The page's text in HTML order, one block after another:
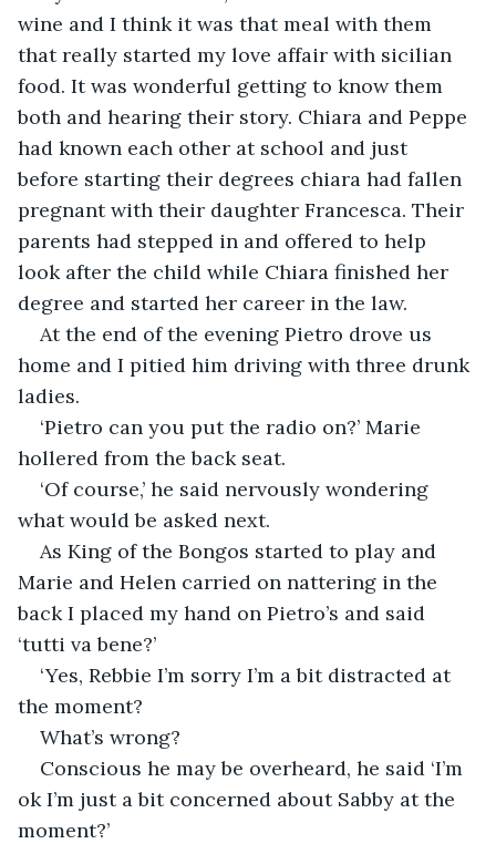
wine and I think it was that meal with them
that really started my love affair with sicilian
food. It was wonderful getting to know them
both and hearing their story. Chiara and Peppe
had known each other at school and just
before starting their degrees chiara had fallen
pregnant with their daughter Francesca. Their
parents had stepped in and offered to help
look after the child while Chiara finished her
degree and started her career in the law.
At the end of the evening Pietro drove us
home and I pitied him driving with three drunk
ladies.
‘Pietro can you put the radio on?’ Marie
hollered from the back seat.
‘Of course,’ he said nervously wondering
what would be asked next.
As King of the Bongos started to play and
Marie and Helen carried on nattering in the
back I placed my hand on Pietro’s and said
‘tutti va bene?’
‘Yes, Rebbie I’m sorry I’m a bit distracted at
the moment?
What’s wrong?
Conscious he may be overheard, he said ‘I’m
ok I’m just a bit concerned about Sabby at the
moment?’